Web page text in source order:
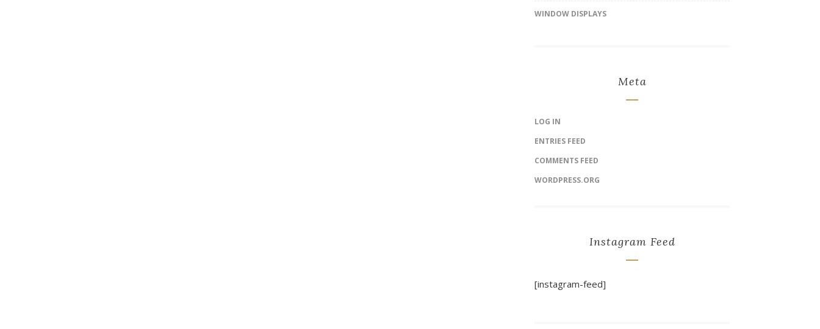
WINDOW DISPLAYS
Meta
LOG IN
ENTRIES FEED
COMMENTS FEED
WORDPRESS.ORG
Instagram Feed
[instagram-feed]